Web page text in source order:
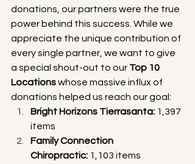
donations, our partners were the true
power behind this success. While we
appreciate the unique contribution of
every single partner, we want to give
a special shout-out to our Top 10
Locations whose massive influx of
donations helped us reach our goal:
Bright Horizons Tierrasanta: 1,397
items
Family Connection
Chiropractic: 1,103 items